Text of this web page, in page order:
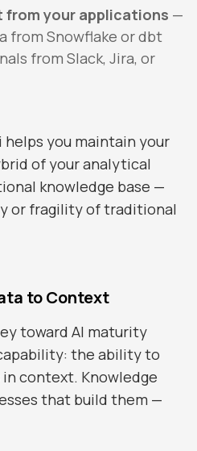
your applications —
from Snowflake or dbt
from Slack, Jira, or
helps you maintain your
of your analytical
knowledge base —
or fragility of traditional
to Context
toward AI maturity
the ability to
context. Knowledge
that build them —